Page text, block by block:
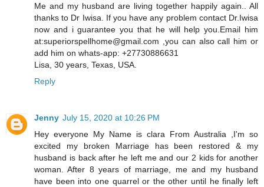
Me and my husband are living together happily again.. All
thanks to Dr Iwisa. If you have any problem contact Dr.Iwisa
now and i guarantee you that he will help you.Email him
at:superiorspellhome@gmail.com ,you can also call him or
add him on whats-app: +27730886631
Lisa, 30 years, Texas, USA.
Reply
Jenny July 15, 2020 at 10:26 PM
Hey everyone My Name is clara From Australia ,I'm so
excited my broken Marriage has been restored & my
husband is back after he left me and our 2 kids for another
woman. After 8 years of marriage, me and my husband
have been into one quarrel or the other until he finally left